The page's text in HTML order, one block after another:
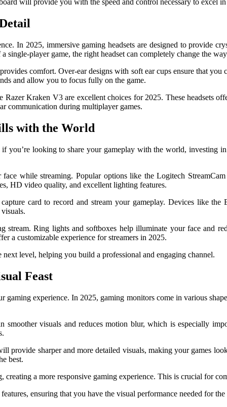
will provide you with the speed and control necessary to excel
In 2025, immersive gaming headsets are designed to provide
single-player game, the right headset can completely change the
comfort. Over-ear designs with soft ear cups ensure that
and allow you to focus fully on the game.
Kraken V3 are excellent choices for 2025. These headsets
communication during multiplayer games.
with the World
you’re looking to share your gameplay with the world, investing
while streaming. Popular options like the Logitech
HD video quality, and excellent lighting features.
card to record and stream your gameplay. Devices like
Ring lights and softboxes help illuminate your face and
a customizable experience for streamers in 2025.
level, helping you build a professional and engaging channel.
Feast
experience. In 2025, gaming monitors come in various
visuals and reduces motion blur, which is especially
provide sharper and more detailed visuals, making your games
best.
a more responsive gaming experience. This is crucial for
ensuring that you have the visual performance needed for